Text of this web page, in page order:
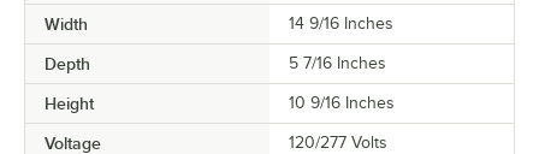
Width 14 9/16 Inches
Depth 5 7/16 Inches
Height 10 9/16 Inches
Voltage 120/277 Volts